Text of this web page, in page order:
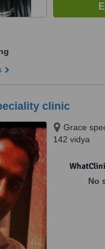
clinic
Grace
142 vidya
Trivandrum,
No